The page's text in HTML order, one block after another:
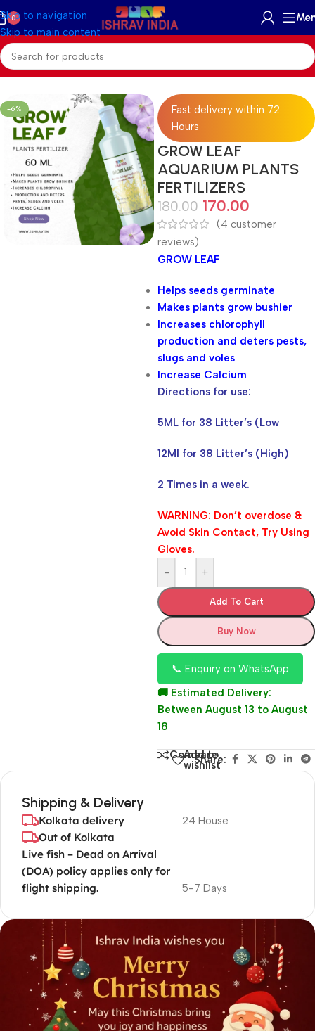
Skip to navigation
Skip to main content
0
Home/Accessories/Plant Fertilizer
-6%
Fast delivery within 72
Hours
GROW LEAF
AQUARIUM PLANTS
FERTILIZERS
180.00 170.00
(4 customer
reviews)
GROW LEAF
Helps seeds germinate
Makes plants grow bushier
Increases chlorophyll
production and deters pests,
slugs and voles
Increase Calcium
Directions for use:
5ML for 38 Litter’s (Low
12Ml for 38 Litter’s (High)
2 Times in a week.
WARNING: Don’t overdose &
Avoid Skin Contact, Try Using
Gloves.
-
+
Add To Cart
Buy Now
📞 Enquiry on WhatsApp
🚚 Estimated Delivery:
Between August 13 to August
18
Compare
Add to
wishlist
Share:
Shipping & Delivery
Kolkata delivery 24 House
Out of Kolkata
Live fish – Dead on Arrival
(DOA) policy applies only for
flight shipping.
5-7 Days